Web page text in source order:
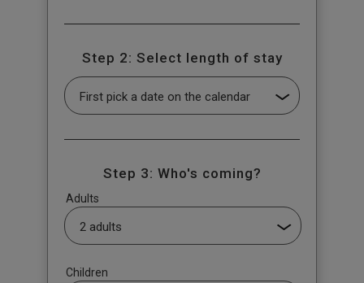
Step 2: Select length of stay
Step 3: Who's coming?
Adults
Children